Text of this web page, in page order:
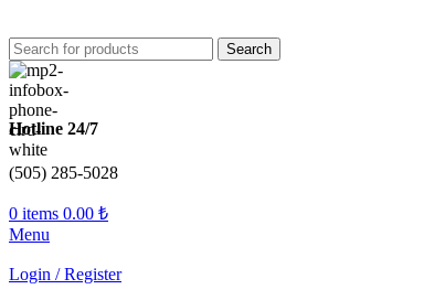
Search
Hotline 24/7
(505) 285-5028
0 items 0.00 ₺
Menu
Login / Register